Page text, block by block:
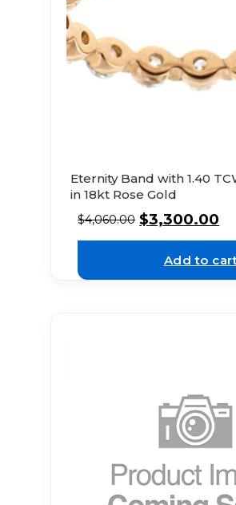
Eternity Band with 1.40
in 18kt Rose Gold
$4,060.00 $3,300.00
Add to